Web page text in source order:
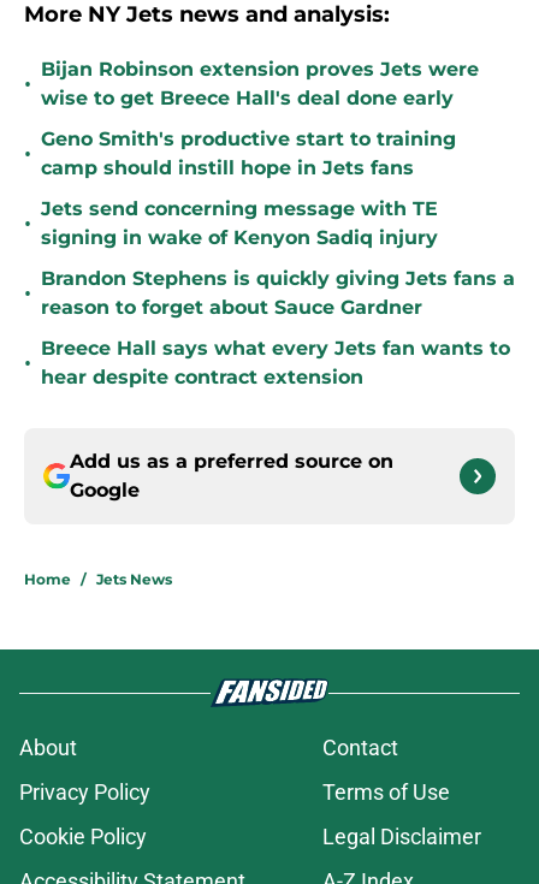
More NY Jets news and analysis:
•
Bijan Robinson extension proves Jets were
wise to get Breece Hall's deal done early
•
Geno Smith's productive start to training
camp should instill hope in Jets fans
•
Jets send concerning message with TE
signing in wake of Kenyon Sadiq injury
•
Brandon Stephens is quickly giving Jets fans a
reason to forget about Sauce Gardner
•
Breece Hall says what every Jets fan wants to
hear despite contract extension
Add us as a preferred source on
Google
Home / Jets News
About
Contact
Privacy Policy
Terms of Use
Cookie Policy
Legal Disclaimer